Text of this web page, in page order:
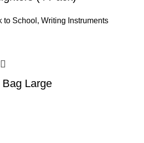
to School , Writing Instruments
Large